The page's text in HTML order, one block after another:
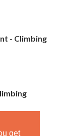
get
- Climbing